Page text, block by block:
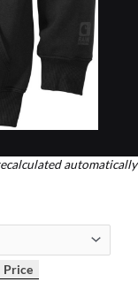
automatically
Price